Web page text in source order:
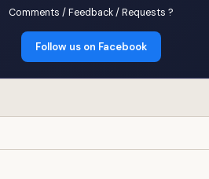
Comments / Feedback / Requests ?
Follow us on Facebook